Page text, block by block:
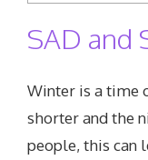
SAD and
Winter is a time
shorter and the
people, this can